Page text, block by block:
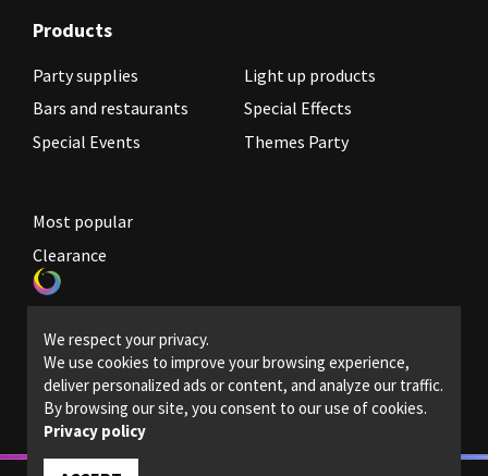
We respect your privacy.
We use cookies to improve your browsing experience,
deliver personalized ads or content, and analyze our traffic.
By browsing our site, you consent to our use of cookies.
Privacy policy
Products
Party supplies
Light up products
Bars and restaurants
Special Effects
Special Events
Themes Party
Most popular
Clearance
Legal Policies
Contact us